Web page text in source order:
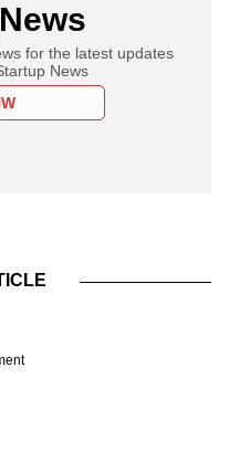
for the latest updates
News